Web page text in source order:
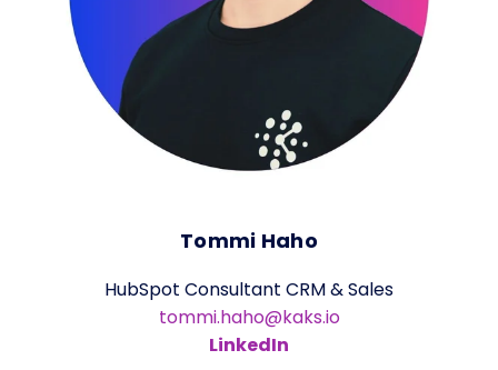
Tommi Haho
HubSpot Consultant CRM & Sales
tommi.haho@kaks.io
LinkedIn